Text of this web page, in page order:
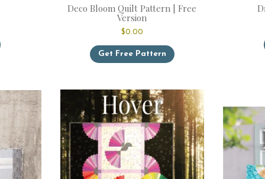
product
The
options
may
be
chosen
on
the
product
Deco Bloom Quilt Pattern | Free
Version
$0.00
Get Free Pattern